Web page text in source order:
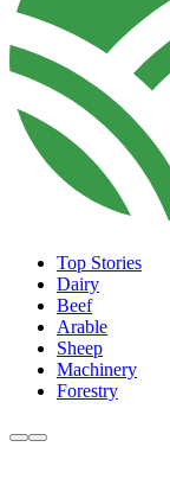
Top Stories
Dairy
Beef
Arable
Sheep
Machinery
Forestry